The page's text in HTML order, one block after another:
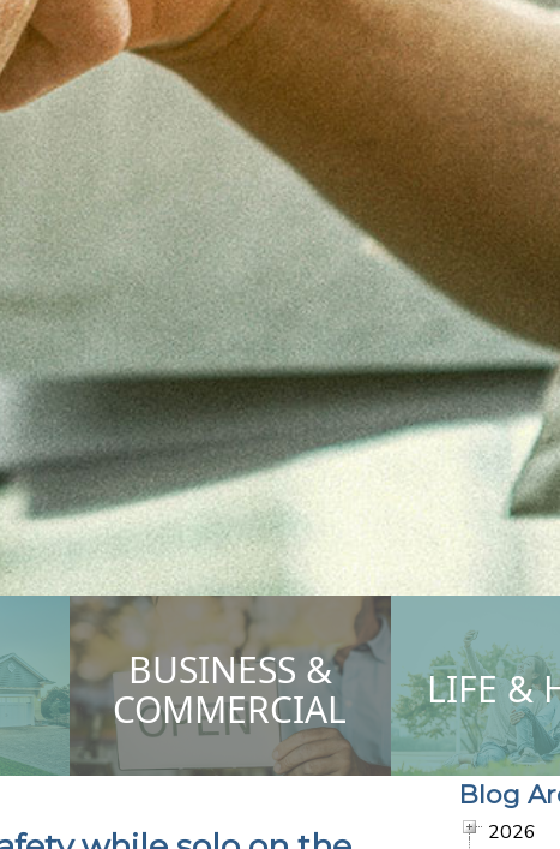
BUSINESS &
COMMERCIAL
LIFE &
Blog
2026